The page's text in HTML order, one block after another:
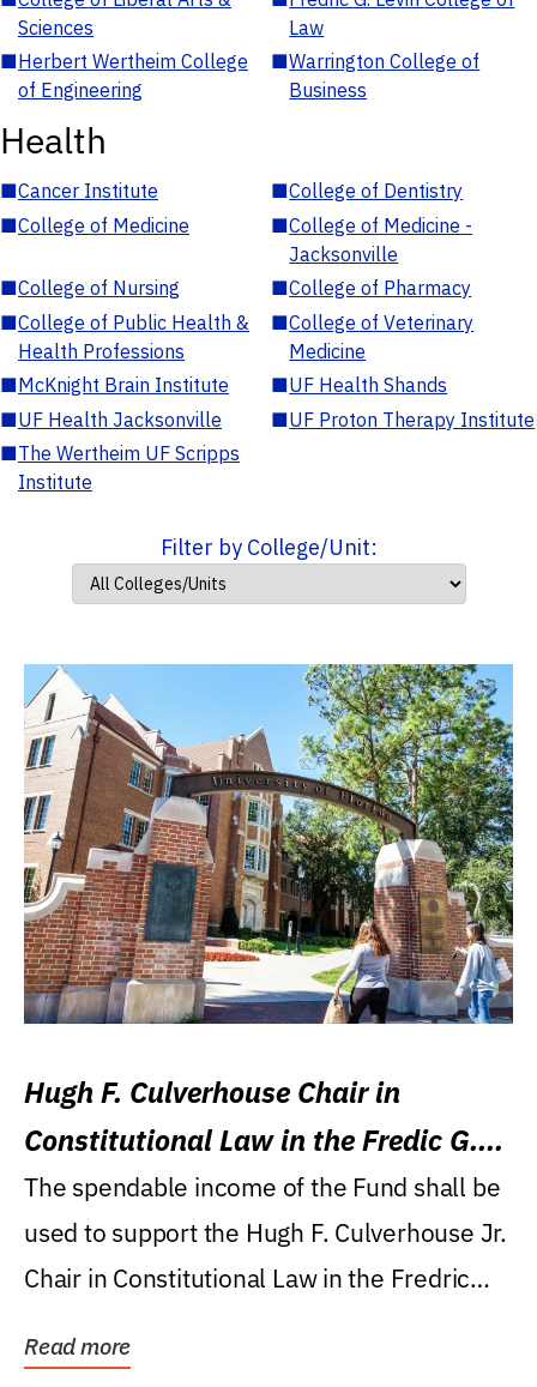
Sciences
Law
■Herbert Wertheim College
of Engineering
■Warrington College of
Business
Health
■Cancer Institute ■College of Dentistry
■College of Medicine ■College of Medicine -
Jacksonville
■College of Nursing ■College of Pharmacy
■College of Public Health &
Health Professions
■College of Veterinary
Medicine
■McKnight Brain Institute ■UF Health Shands
■UF Health Jacksonville ■UF Proton Therapy Institute
■The Wertheim UF Scripps
Institute
Filter by College/Unit:
Hugh F. Culverhouse Chair in
Constitutional Law in the Fredic G.
Levin College of Law
The spendable income of the Fund shall be
used to support the Hugh F. Culverhouse Jr.
Chair in Constitutional Law in the Fredric
Read more